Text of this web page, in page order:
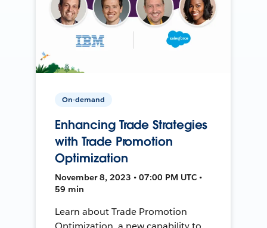
On-demand
Enhancing Trade Strategies
with Trade Promotion
Optimization
November 8, 2023 • 07:00 PM UTC •
59 min
Learn about Trade Promotion